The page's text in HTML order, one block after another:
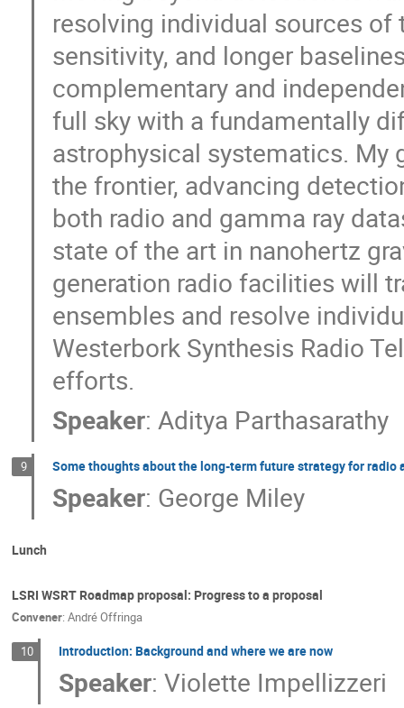
resolving individual sources
sensitivity, and longer
complementary and
full sky with a fundamentally
astrophysical systematics. My
the frontier, advancing
both radio and gamma ray
state of the art in nanohertz
generation radio facilities will
ensembles and resolve
Westerbork Synthesis Radio
efforts.
Speaker: Aditya Parthasarathy
9 Some thoughts about the long-term future strategy for radio
Speaker: George Miley
Lunch
LSRI WSRT Roadmap proposal: Progress to a proposal
Convener: André Offringa
10 Introduction: Background and where we are now
Speaker: Violette Impellizzeri